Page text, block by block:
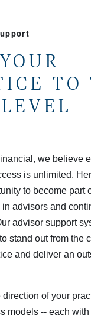
TO
we believe
is unlimited.
to become part
in advisors and
advisor support
stand out from the
and deliver an
direction of your
models -- each